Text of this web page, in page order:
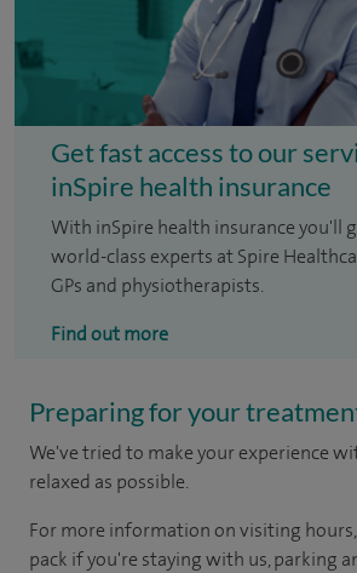
Get fast access to our
inSpire health insurance
With inSpire health insurance you'll
world-class experts at Spire
GPs and physiotherapists.
Find out more
Preparing for your
We've tried to make your experience
relaxed as possible.
For more information on visiting
pack if you're staying with us, parking